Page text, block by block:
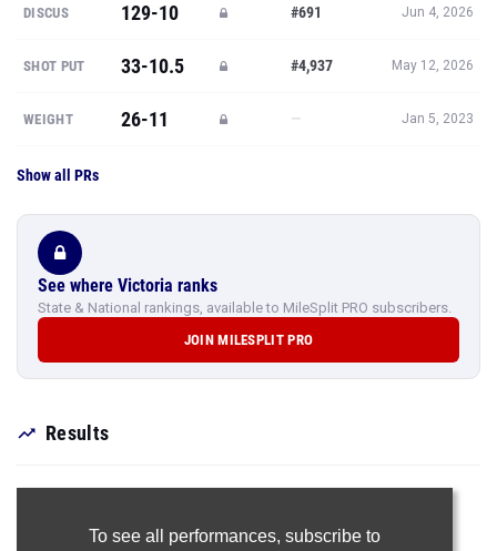
DISCUS 129-10 #691 Jun 4, 2026
SHOT PUT 33-10.5 #4,937 May 12, 2026
WEIGHT 26-11 — Jan 5, 2023
Show all PRs
See where Victoria ranks
State & National rankings, available to MileSplit PRO subscribers.
JOIN MILESPLIT PRO
Results
To see all performances, subscribe to